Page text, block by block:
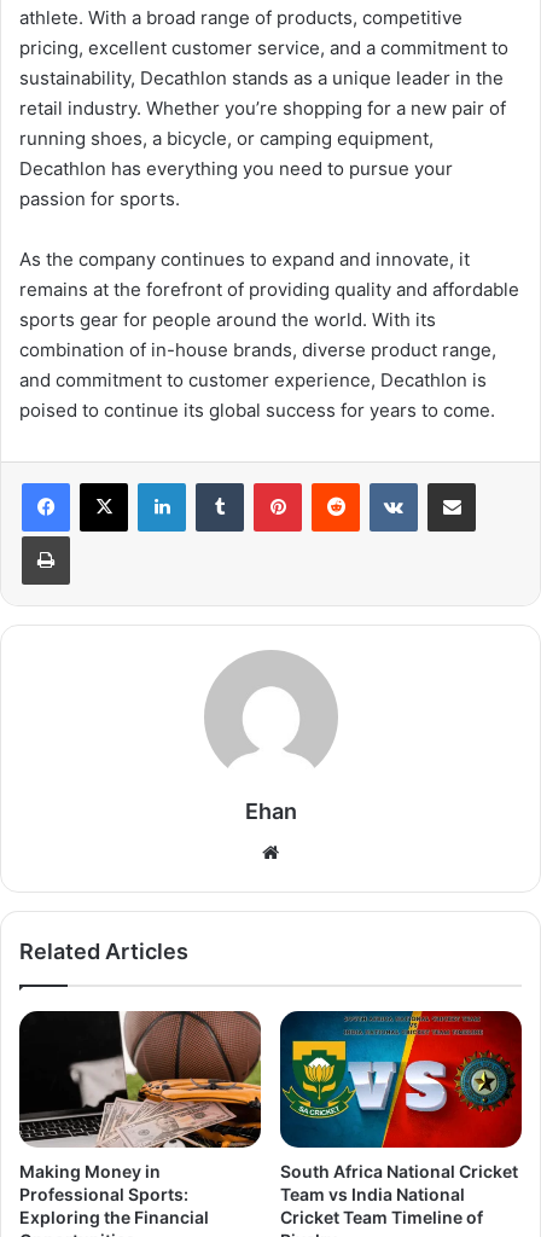
athlete. With a broad range of products, competitive
pricing, excellent customer service, and a commitment to
sustainability, Decathlon stands as a unique leader in the
retail industry. Whether you’re shopping for a new pair of
running shoes, a bicycle, or camping equipment,
Decathlon has everything you need to pursue your
passion for sports.
As the company continues to expand and innovate, it
remains at the forefront of providing quality and affordable
sports gear for people around the world. With its
combination of in-house brands, diverse product range,
and commitment to customer experience, Decathlon is
poised to continue its global success for years to come.
LinkedInTumblr PinterestReddit VKontakteShare via Email
Print
Ehan
Related Articles
Making Money in
Professional Sports:
Exploring the Financial
South Africa National Cricket
Team vs India National
Cricket Team Timeline of